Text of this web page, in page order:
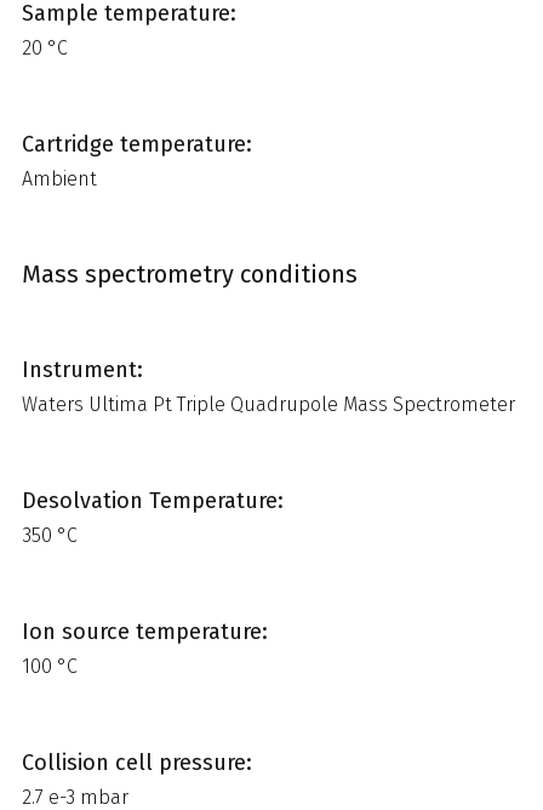
Sample temperature:
20 °C
Cartridge temperature:
Ambient
Mass spectrometry conditions
Instrument:
Waters Ultima Pt Triple Quadrupole Mass Spectrometer
Desolvation Temperature:
350 °C
Ion source temperature:
100 °C
Collision cell pressure:
2.7 e-3 mbar